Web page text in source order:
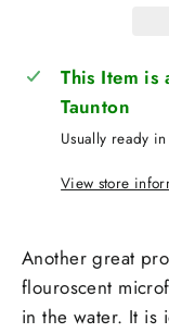
This Item is
Taunton
Usually ready
View store
Another great
flouroscent
in the water. It is